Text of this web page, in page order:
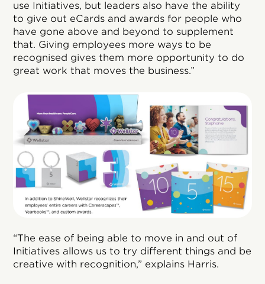
use Initiatives, but leaders also have the ability
to give out eCards and awards for people who
have gone above and beyond to supplement
that. Giving employees more ways to be
recognised gives them more opportunity to do
great work that moves the business.”
“The ease of being able to move in and out of
Initiatives allows us to try different things and be
creative with recognition,” explains Harris.